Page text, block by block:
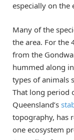
especially on the
Many of the
the area. For the
from the
hummed along
types of animals
That long period
Queensland’s
topography, has
one ecosystem